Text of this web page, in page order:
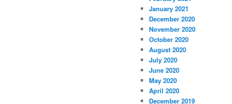
January 2021
December 2020
November 2020
October 2020
August 2020
July 2020
June 2020
May 2020
April 2020
December 2019